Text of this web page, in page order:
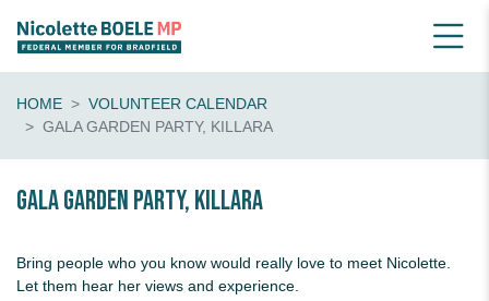
HOME
VOLUNTEER CALENDAR
GALA GARDEN PARTY, KILLARA
Gala Garden Party, Killara
Bring people who you know would really love to meet Nicolette.
Let them hear her views and experience.